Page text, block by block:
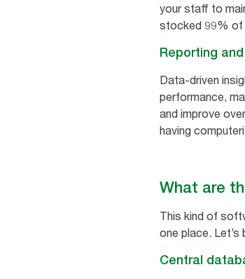
your staff to
stocked 99% of
Reporting
Data-driven
performance,
and improve
having
What are
This kind of
one place.
Central